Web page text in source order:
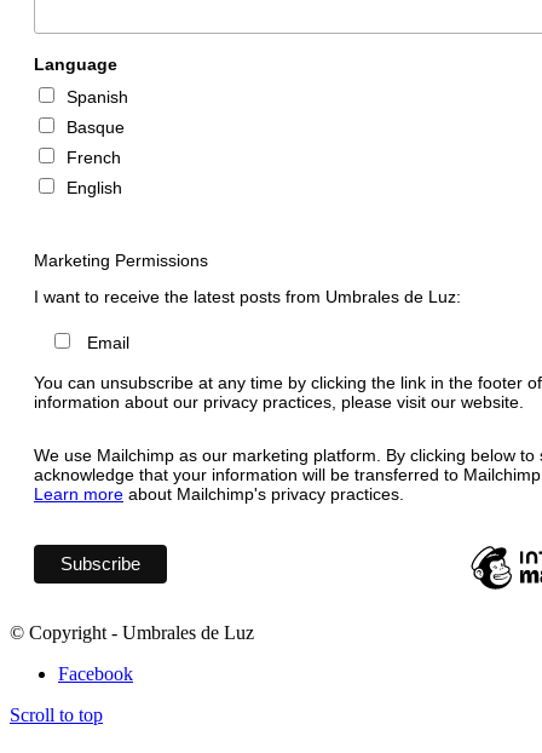
Language
Spanish
Basque
French
English
Marketing Permissions
I want to receive the latest posts from Umbrales de Luz:
Email
You can unsubscribe at any time by clicking the link in the footer
information about our privacy practices, please visit our website.
We use Mailchimp as our marketing platform. By clicking below to
acknowledge that your information will be transferred to
Learn more about Mailchimp's privacy practices.
© Copyright - Umbrales de Luz
Facebook
Scroll to top